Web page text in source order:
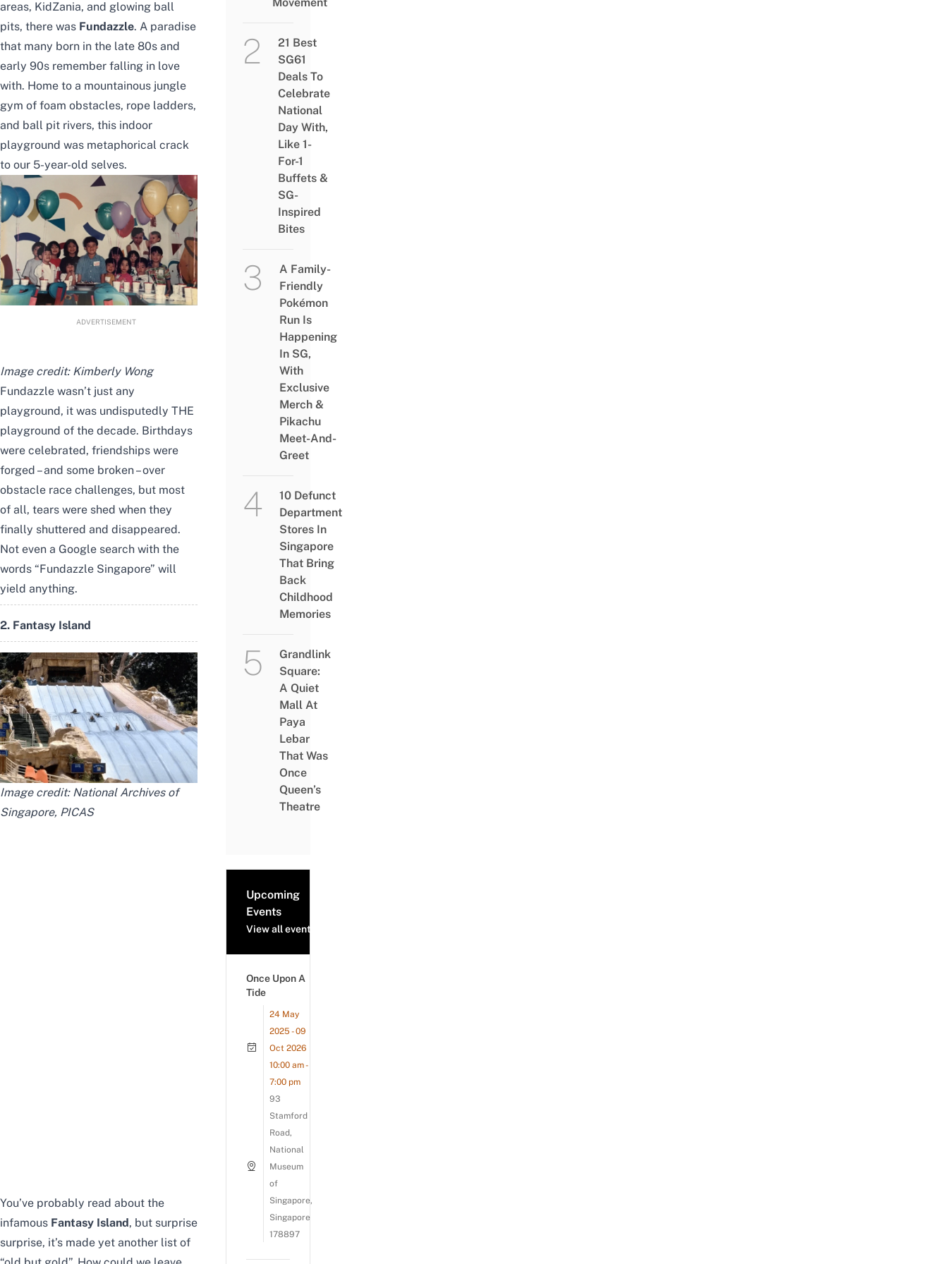
areas, KidZania, and glowing ball
pits, there was Fundazzle. A paradise
that many born in the late 80s and
early 90s remember falling in love
with. Home to a mountainous jungle
gym of foam obstacles, rope ladders,
and ball pit rivers, this indoor
playground was metaphorical crack
to our 5-year-old selves.
ADVERTISEMENT
Image credit: Kimberly Wong
Fundazzle wasn’t just any
playground, it was undisputedly THE
playground of the decade. Birthdays
were celebrated, friendships were
forged – and some broken – over
obstacle race challenges, but most
of all, tears were shed when they
finally shuttered and disappeared.
Not even a Google search with the
words “Fundazzle Singapore” will
yield anything.
2. Fantasy Island
Image credit: National Archives of
Singapore, PICAS
You’ve probably read about the
infamous Fantasy Island , but surprise
surprise, it’s made yet another list of
Movement
21 Best
SG61
Deals To
Celebrate
National
Day With,
Like 1-
For-1
Buffets &
SG-
Inspired
Bites
A Family-
Friendly
Pokémon
Run Is
Happening
In SG,
With
Exclusive
Merch &
Pikachu
Meet-And-
Greet
10 Defunct
Department
Stores In
Singapore
That Bring
Back
Childhood
Memories
Grandlink
Square:
A Quiet
Mall At
Paya
Lebar
That Was
Once
Queen’s
Theatre
Upcoming
Events
View all events
Once Upon A
Tide
24 May
2025 - 09
Oct 2026
10:00 am -
7:00 pm
93
Stamford
Road,
National
Museum
of
Singapore,
Singapore
178897